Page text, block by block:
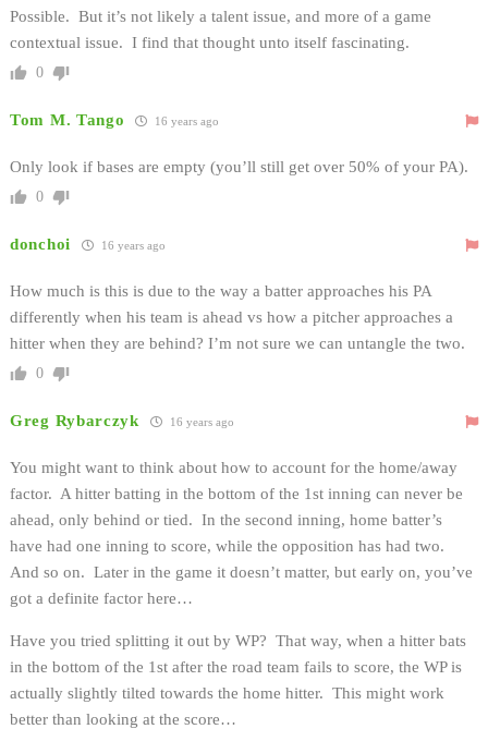
Possible. But it’s not likely a talent issue, and more of a game
contextual issue. I find that thought unto itself fascinating.
0
Tom M. Tango 16 years ago
Only look if bases are empty (you’ll still get over 50% of your PA).
0
donchoi 16 years ago
How much is this is due to the way a batter approaches his PA
differently when his team is ahead vs how a pitcher approaches a
hitter when they are behind? I’m not sure we can untangle the two.
0
Greg Rybarczyk 16 years ago
You might want to think about how to account for the home/away
factor. A hitter batting in the bottom of the 1st inning can never be
ahead, only behind or tied. In the second inning, home batter’s
have had one inning to score, while the opposition has had two.
And so on. Later in the game it doesn’t matter, but early on, you’ve
got a definite factor here…
Have you tried splitting it out by WP? That way, when a hitter bats
in the bottom of the 1st after the road team fails to score, the WP is
actually slightly tilted towards the home hitter. This might work
better than looking at the score…